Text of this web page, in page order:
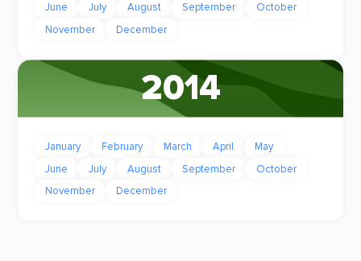
June
July August September
October
November
December
2014
January February March April
May
June
July August September
October
November
December